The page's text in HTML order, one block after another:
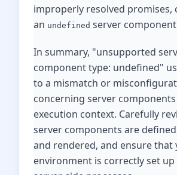
improperly resolved promises,
an undefined server
In summary, "unsupported
component type: undefined"
to a mismatch or
concerning server
execution context. Carefully
server components are
and rendered, and ensure that
environment is correctly set